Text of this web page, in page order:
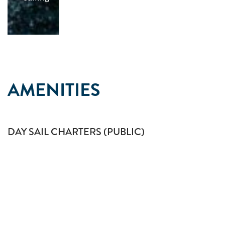
AMENITIES
DAY SAIL CHARTERS (PUBLIC)